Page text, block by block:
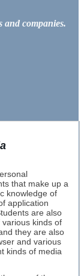
and companies.
that make up a
knowledge of
application
are also
kinds of
they are also
and various
kinds of media